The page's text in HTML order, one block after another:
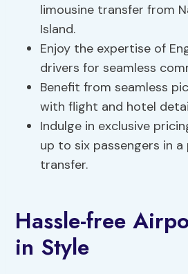
limousine transfer from
Island.
Enjoy the expertise of
drivers for seamless
Benefit from seamless
with flight and hotel
Indulge in exclusive
up to six passengers in
transfer.
Hassle-free
in Style